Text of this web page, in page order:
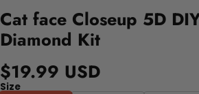
Cat face Closeup 5D
Diamond Kit
$19.99 USD
Size